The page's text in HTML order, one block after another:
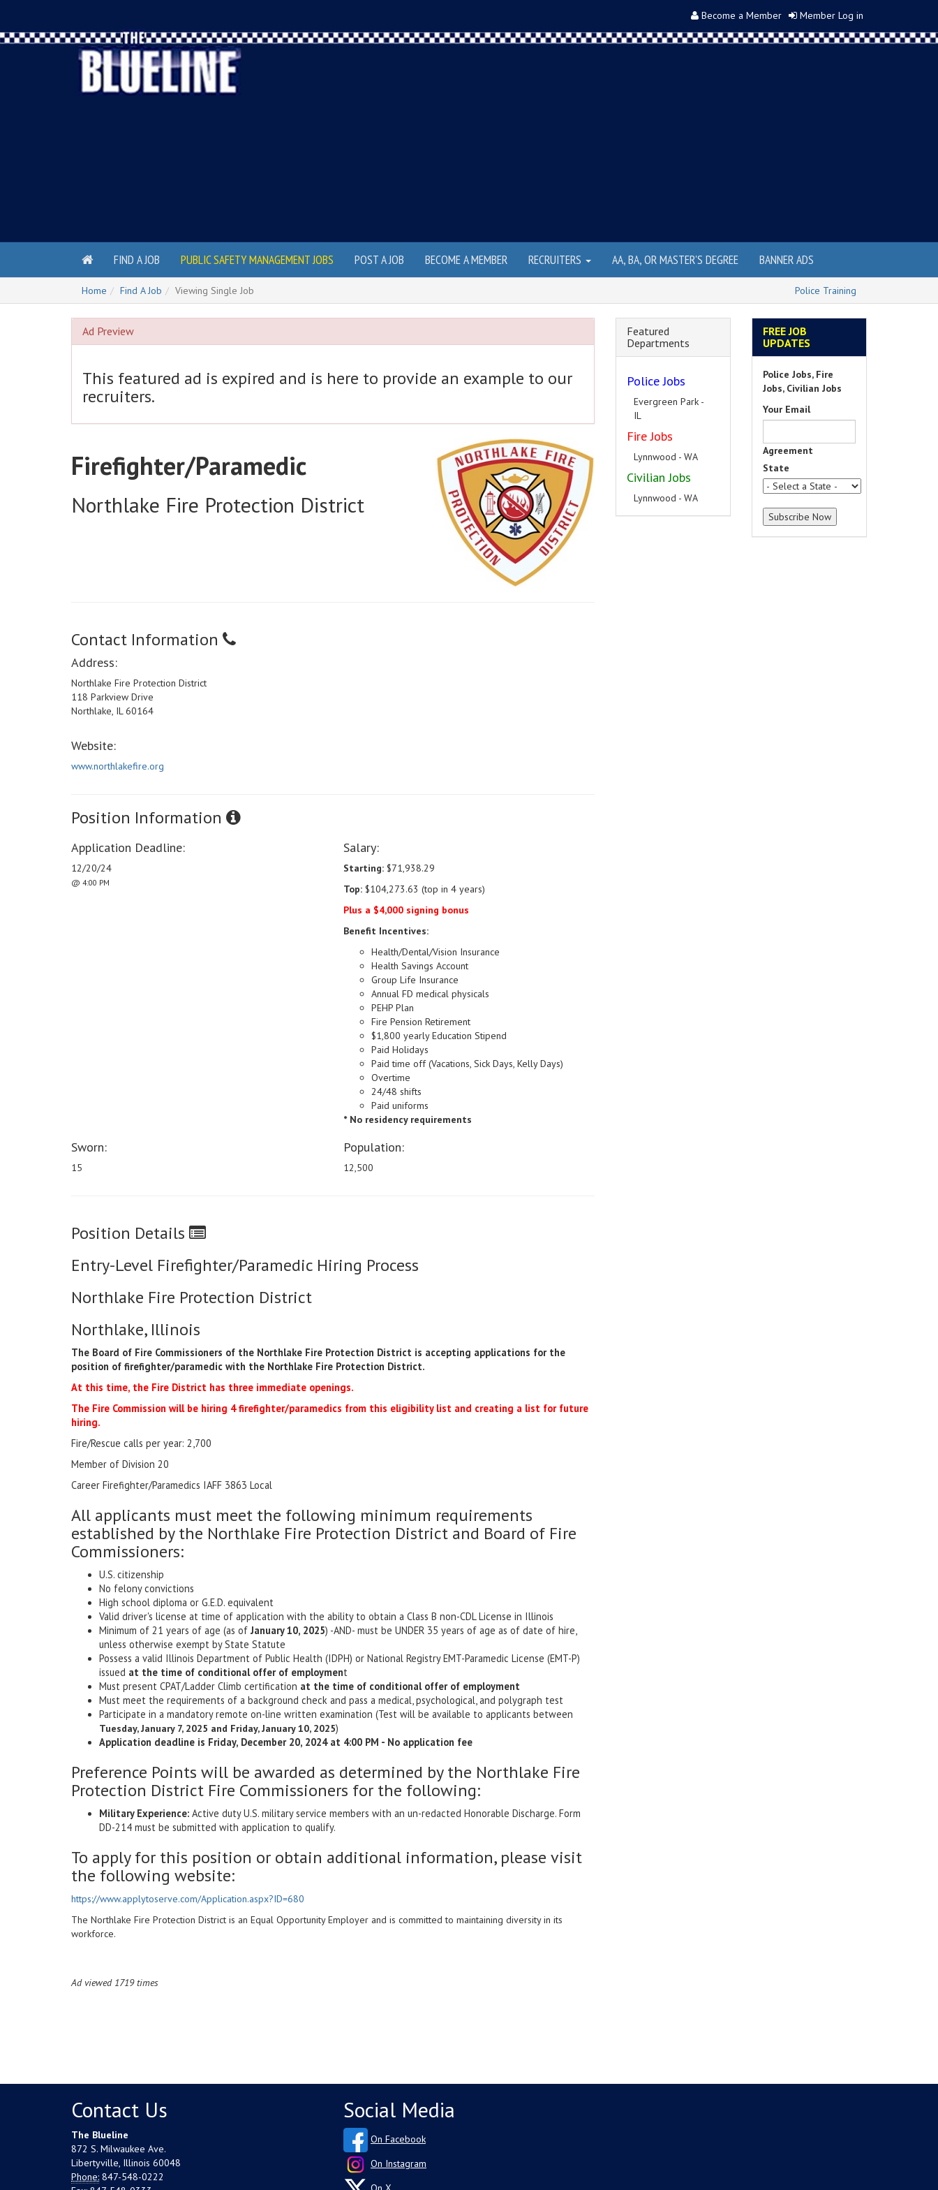
Become a Member Member Log in
FIND A JOB PUBLIC SAFETY MANAGEMENT JOBS POST A JOB BECOME A MEMBER RECRUITERS AA, BA, OR MASTER'S DEGREE BANNER ADS
Home Find A Job Viewing Single Job Police Training
Ad Preview
This featured ad is expired and is here to provide an example to our
recruiters.
Firefighter/Paramedic
Northlake Fire Protection District
Contact Information
Address:
Northlake Fire Protection District
118 Parkview Drive
Northlake, IL 60164
Website:
www.northlakefire.org
Position Information
Application Deadline:
12/20/24
@ 4:00 PM
Salary:
Starting: $71,938.29
Top: $104,273.63 (top in 4 years)
Plus a $4,000 signing bonus
Benefit Incentives:
Health/Dental/Vision Insurance
Health Savings Account
Group Life Insurance
Annual FD medical physicals
PEHP Plan
Fire Pension Retirement
$1,800 yearly Education Stipend
Paid Holidays
Paid time off (Vacations, Sick Days, Kelly Days)
Overtime
24/48 shifts
Paid uniforms
* No residency requirements
Sworn:
15
Population:
12,500
Position Details
Entry-Level Firefighter/Paramedic Hiring Process
Northlake Fire Protection District
Northlake, Illinois
The Board of Fire Commissioners of the Northlake Fire Protection District is accepting applications for the
position of firefighter/paramedic with the Northlake Fire Protection District.
At this time, the Fire District has three immediate openings.
The Fire Commission will be hiring 4 firefighter/paramedics from this eligibility list and creating a list for future
hiring.
Fire/Rescue calls per year: 2,700
Member of Division 20
Career Firefighter/Paramedics IAFF 3863 Local
All applicants must meet the following minimum requirements
established by the Northlake Fire Protection District and Board of Fire
Commissioners:
U.S. citizenship
No felony convictions
High school diploma or G.E.D. equivalent
Valid driver's license at time of application with the ability to obtain a Class B non-CDL License in Illinois
Minimum of 21 years of age (as of January 10, 2025) -AND- must be UNDER 35 years of age as of date of hire,
unless otherwise exempt by State Statute
Possess a valid Illinois Department of Public Health (IDPH) or National Registry EMT-Paramedic License (EMT-P)
issued at the time of conditional offer of employment
Must present CPAT/Ladder Climb certification at the time of conditional offer of employment
Must meet the requirements of a background check and pass a medical, psychological, and polygraph test
Participate in a mandatory remote on-line written examination (Test will be available to applicants between
Tuesday, January 7, 2025 and Friday, January 10, 2025)
Application deadline is Friday, December 20, 2024 at 4:00 PM - No application fee
Preference Points will be awarded as determined by the Northlake Fire
Protection District Fire Commissioners for the following:
Military Experience: Active duty U.S. military service members with an un-redacted Honorable Discharge. Form
DD-214 must be submitted with application to qualify.
To apply for this position or obtain additional information, please visit
the following website:
https://www.applytoserve.com/Application.aspx?ID=680
The Northlake Fire Protection District is an Equal Opportunity Employer and is committed to maintaining diversity in its
workforce.
Ad viewed 1719 times
Featured
Departments
Police Jobs
Evergreen Park -
IL
Fire Jobs
Lynnwood - WA
Civilian Jobs
Lynnwood - WA
FREE JOB
UPDATES
Police Jobs, Fire
Jobs, Civilian Jobs
Your Email
Agreement
State
Contact Us
The Blueline
872 S. Milwaukee Ave.
Libertyville, Illinois 60048
Phone: 847-548-0222
Social Media
On Facebook
On Instagram